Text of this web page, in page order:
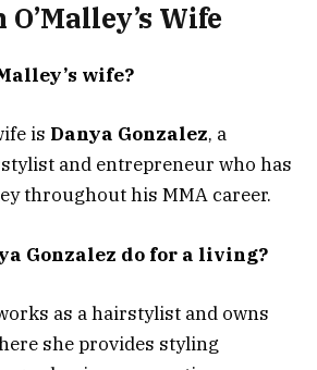
Wife
wife?
is Danya Gonzalez, a
and entrepreneur who has
throughout his MMA career.
Gonzalez do for a living?
as a hairstylist and owns
she provides styling